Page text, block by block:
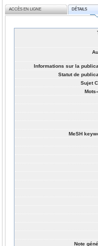
ACCÈS EN LIGNE DÉTAILS
Informations sur la
Statut de
Sujet
MeSH
Note